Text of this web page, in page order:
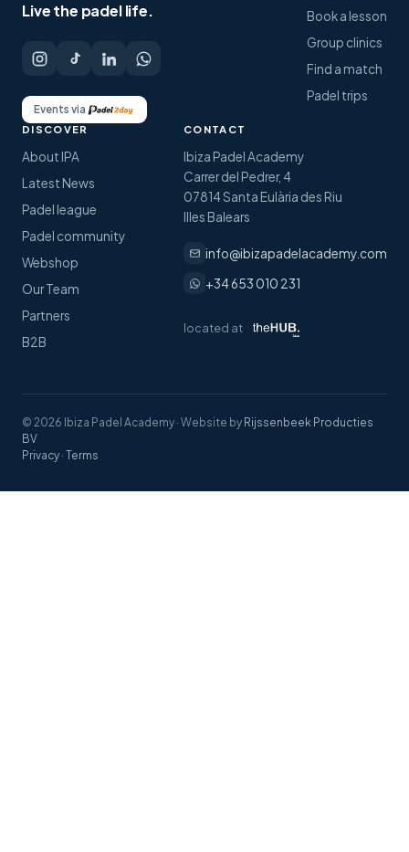
Live the padel life.
Events via
Book a lesson
Group clinics
Find a match
Padel trips
DISCOVER
About IPA
Latest News
Padel league
Padel community
Webshop
Our Team
Partners
B2B
CONTACT
Ibiza Padel Academy
Carrer del Pedrer, 4
07814 Santa Eulària des Riu
Illes Balears
info@ibizapadelacademy.com
+34 653 010 231
located at
© 2026 Ibiza Padel Academy · Website by Rijssenbeek Producties
BV
Privacy · Terms